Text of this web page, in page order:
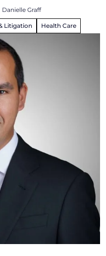
Danielle Graff
Litigation Health Care